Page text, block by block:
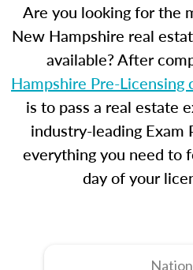
Are you looking for the
New Hampshire real
available? After
Hampshire Pre-Licensing
is to pass a real estate
industry-leading Exam
everything you need to
day of your